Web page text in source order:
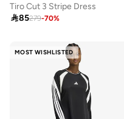
Tiro Cut 3 Stripe Dress
85279-70%
MOST WISHLISTED